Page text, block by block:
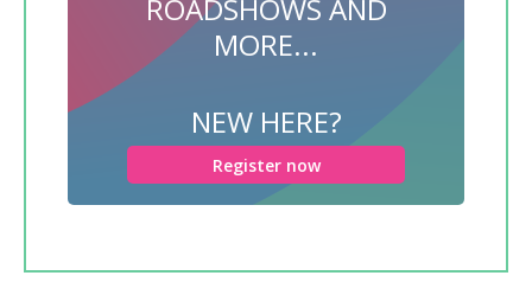
ROADSHOWS AND
MORE...
NEW HERE?
Register now